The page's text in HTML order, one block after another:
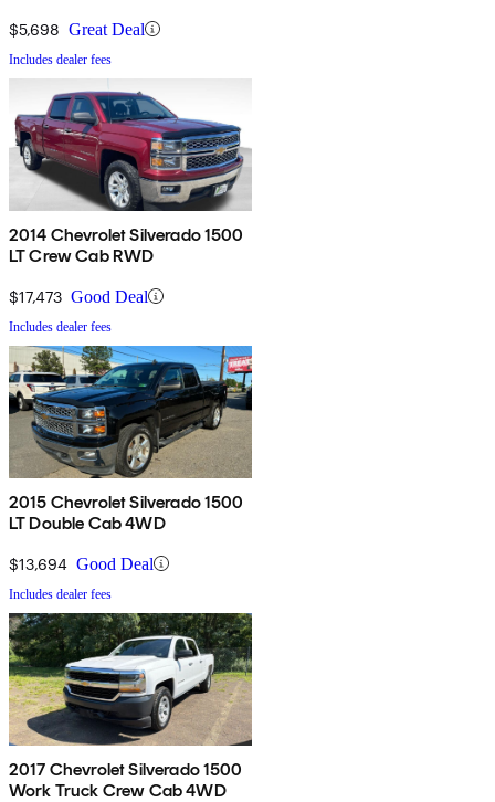
$5,698 Great Deal
Includes dealer fees
2014 Chevrolet Silverado 1500
LT Crew Cab RWD
$17,473 Good Deal
Includes dealer fees
2015 Chevrolet Silverado 1500
LT Double Cab 4WD
$13,694 Good Deal
Includes dealer fees
2017 Chevrolet Silverado 1500
Work Truck Crew Cab 4WD